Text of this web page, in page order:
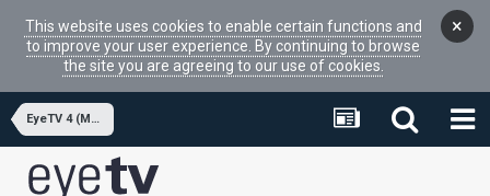
This website uses cookies to enable certain functions and
to improve your user experience. By continuing to browse
the site you are agreeing to our use of cookies.
×
EyeTV 4 (MacOSX APP)